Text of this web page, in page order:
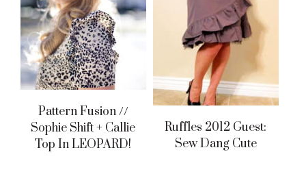
Pattern Fusion //
Sophie Shift + Callie
Top In LEOPARD!
Ruffles 2012 Guest:
Sew Dang Cute